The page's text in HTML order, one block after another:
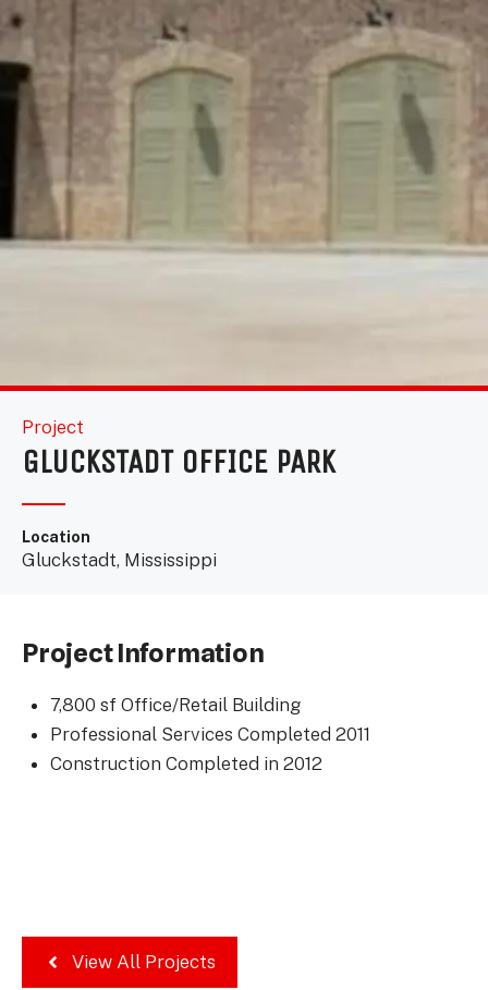
Project
GLUCKSTADT OFFICE PARK
Location
Gluckstadt, Mississippi
Project Information
7,800 sf Office/Retail Building
Professional Services Completed 2011
Construction Completed in 2012
View All Projects